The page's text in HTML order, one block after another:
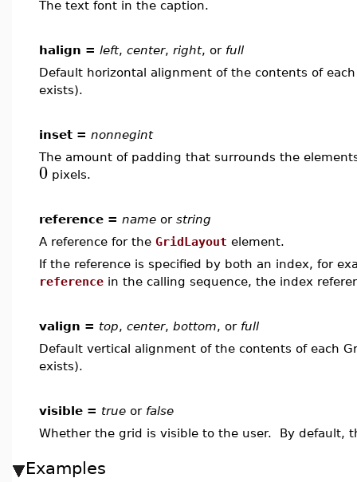
The text font in the caption.
halign = left, center, right, or full
Default horizontal alignment of the contents of
exists).
inset = nonnegint
The amount of padding that surrounds the
0 pixels.
reference = name or string
A reference for the GridLayout element.
If the reference is specified by both an index, for
reference in the calling sequence, the index
valign = top, center, bottom, or full
Default vertical alignment of the contents of each
exists).
visible = true or false
Whether the grid is visible to the user. By default,
Examples